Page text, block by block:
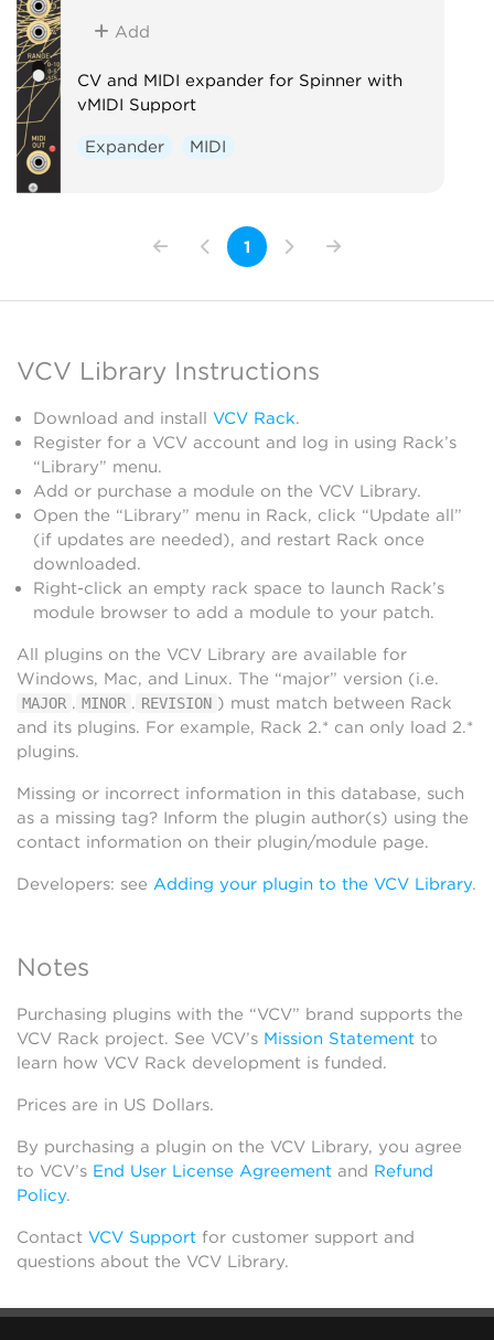
Add
CV and MIDI expander for Spinner with
vMIDI Support
Expander MIDI
1
VCV Library Instructions
Download and install VCV Rack.
Register for a VCV account and log in using Rack’s
“Library” menu.
Add or purchase a module on the VCV Library.
Open the “Library” menu in Rack, click “Update all”
(if updates are needed), and restart Rack once
downloaded.
Right-click an empty rack space to launch Rack’s
module browser to add a module to your patch.
All plugins on the VCV Library are available for
Windows, Mac, and Linux. The “major” version (i.e.
MAJOR . MINOR . REVISION ) must match between Rack
and its plugins. For example, Rack 2.* can only load 2.*
plugins.
Missing or incorrect information in this database, such
as a missing tag? Inform the plugin author(s) using the
contact information on their plugin/module page.
Developers: see Adding your plugin to the VCV Library.
Notes
Purchasing plugins with the “VCV” brand supports the
VCV Rack project. See VCV’s Mission Statement to
learn how VCV Rack development is funded.
Prices are in US Dollars.
By purchasing a plugin on the VCV Library, you agree
to VCV’s End User License Agreement and Refund
Policy.
Contact VCV Support for customer support and
questions about the VCV Library.